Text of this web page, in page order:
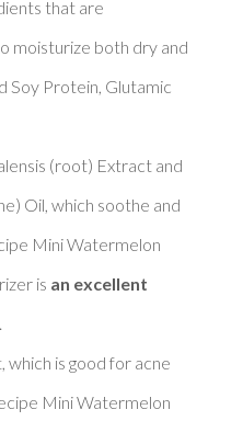
that are
moisturize both dry and
Soy Protein, Glutamic
(root) Extract and
Oil, which soothe and
Mini Watermelon
is an excellent
is good for acne
Mini Watermelon